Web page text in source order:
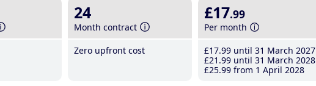
24
Month contract
Zero upfront cost
£17.99
Per month
£17.99 until 31 March 2027
£21 .99 until 31 March 2028
£25.99 from 1 April 2028